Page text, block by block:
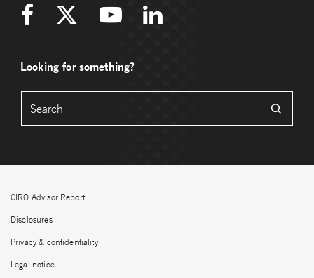
Looking for something?
CIRO Advisor Report
Disclosures
Privacy & confidentiality
Legal notice